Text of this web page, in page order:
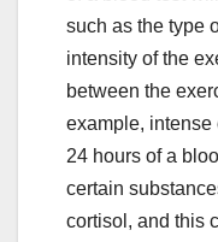
such as the type
intensity of the
between the
example, intense
24 hours of a
certain
cortisol, and this